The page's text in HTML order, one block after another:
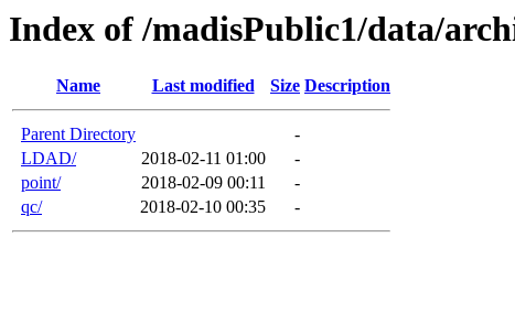
Index of /madisPublic1/data/
Name Last modified Size Description
Parent Directory
-
LDAD/
2018-02-11 01:00
-
point/
2018-02-09 00:11
-
qc/
2018-02-10 00:35 -